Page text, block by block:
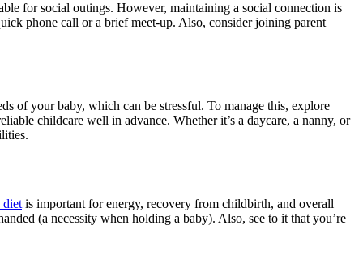
for social outings. However, maintaining a social connection is
phone call or a brief meet-up. Also, consider joining parent
of your baby, which can be stressful. To manage this, explore
childcare well in advance. Whether it’s a daycare, a nanny, or
diet is important for energy, recovery from childbirth, and overall
(a necessity when holding a baby). Also, see to it that you’re